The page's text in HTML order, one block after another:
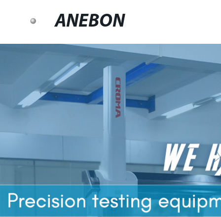
ANEBON